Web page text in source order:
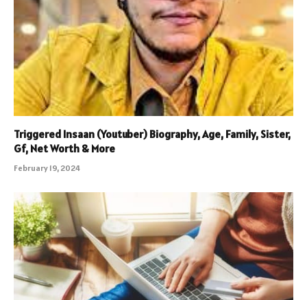
Triggered Insaan (Youtuber) Biography, Age, Family, Sister,
Gf, Net Worth & More
February 19, 2024